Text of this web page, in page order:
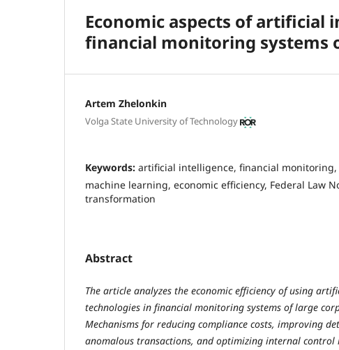
Economic aspects of
financial monitoring systems
Artem Zhelonkin
Volga State University of Technology
Keywords: artificial intelligence, financial monitoring,
machine learning, economic efficiency, Federal Law
transformation
Abstract
The article analyzes the economic efficiency of using
technologies in financial monitoring systems of large
Mechanisms for reducing compliance costs, improving
anomalous transactions, and optimizing internal control